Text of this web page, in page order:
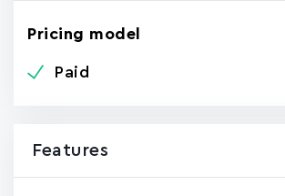
Pricing model
Paid
Features